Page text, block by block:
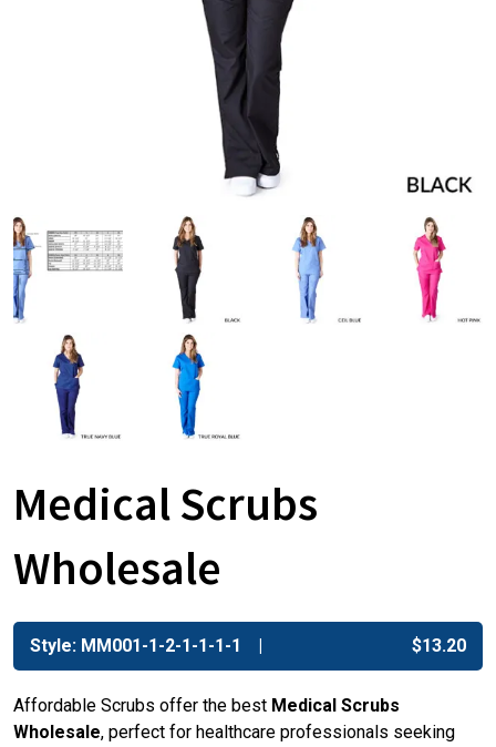
Medical Scrubs
Wholesale
Style: MM001-1-2-1-1-1-1 $13.20
Affordable Scrubs offer the best Medical Scrubs
Wholesale, perfect for healthcare professionals seeking